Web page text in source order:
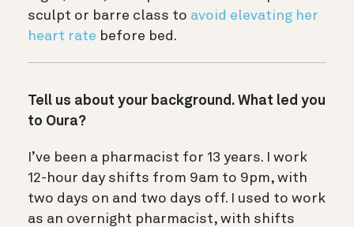
sculpt or barre class to avoid elevating her
heart rate before bed.
Tell us about your background. What led you
to Oura?
I’ve been a pharmacist for 13 years. I work
12-hour day shifts from 9am to 9pm, with
two days on and two days off. I used to work
as an overnight pharmacist, with shifts